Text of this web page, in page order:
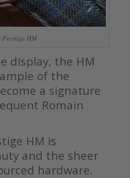
Prestige HM
display, the HM
of the
a signature
Romain
HM is
and the sheer
hardware.